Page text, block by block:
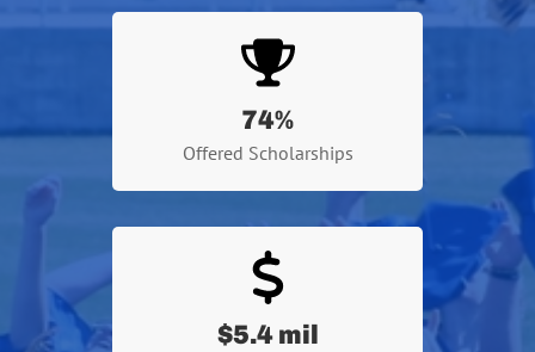
74%
Offered Scholarships
$5.4 mil